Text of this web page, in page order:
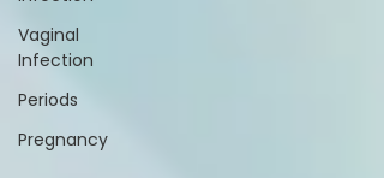
Vaginal
Infection
Periods
Pregnancy